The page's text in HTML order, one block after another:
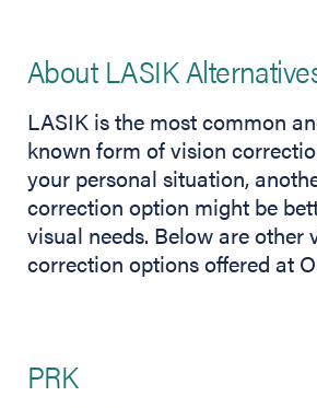
About LASIK
LASIK is the most common
known form of vision
your personal situation,
correction option might be
visual needs. Below are other
correction options offered at
PRK